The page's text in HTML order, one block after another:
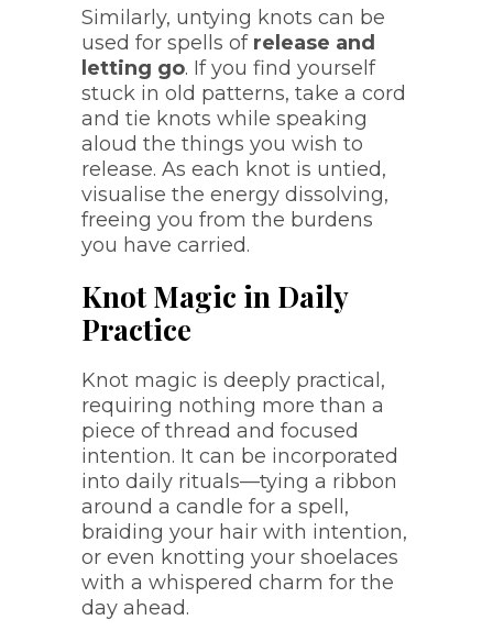
Similarly, untying knots can be
used for spells of release and
letting go. If you find yourself
stuck in old patterns, take a cord
and tie knots while speaking
aloud the things you wish to
release. As each knot is untied,
visualise the energy dissolving,
freeing you from the burdens
you have carried.
Knot Magic in Daily
Practice
Knot magic is deeply practical,
requiring nothing more than a
piece of thread and focused
intention. It can be incorporated
into daily rituals—tying a ribbon
around a candle for a spell,
braiding your hair with intention,
or even knotting your shoelaces
with a whispered charm for the
day ahead.